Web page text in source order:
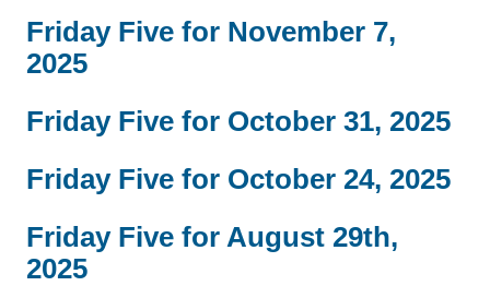
Friday Five for November 7,
2025
Friday Five for October 31, 2025
Friday Five for October 24, 2025
Friday Five for August 29th,
2025